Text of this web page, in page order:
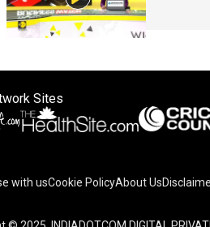
Sites
with usCookie PolicyAbout Us